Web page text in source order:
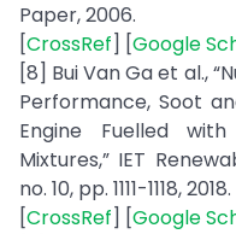
Paper, 2006.
[CrossRef] [Google
[8] Bui Van Ga et al.,
Performance, Soot
Engine Fuelled
Mixtures,” IET
no. 10, pp. 1111-1118, 2018.
[CrossRef] [Google